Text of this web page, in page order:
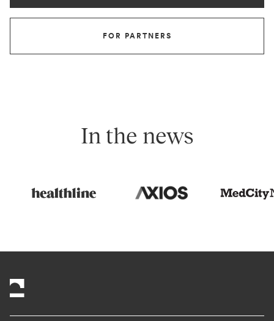
FOR PARTNERS
In the news